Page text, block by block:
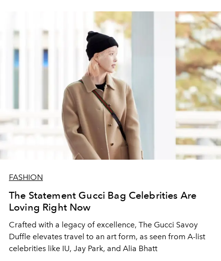
FASHION
The Statement Gucci Bag Celebrities Are
Loving Right Now
Crafted with a legacy of excellence, The Gucci Savoy
Duffle elevates travel to an art form, as seen from A-list
celebrities like IU, Jay Park, and Alia Bhatt